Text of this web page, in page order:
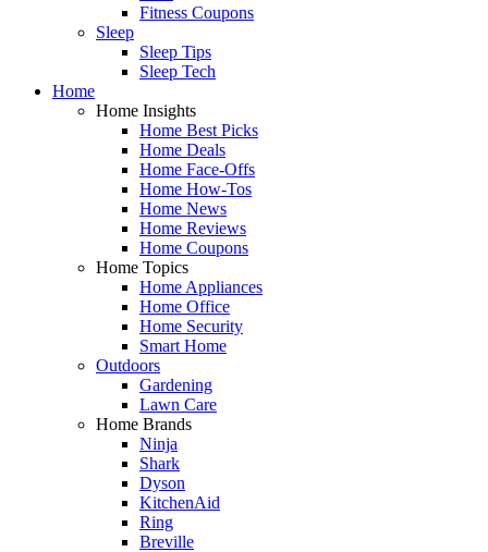
Fitness Coupons
Sleep
Sleep Tips
Sleep Tech
Home
Home Insights
Home Best Picks
Home Deals
Home Face-Offs
Home How-Tos
Home News
Home Reviews
Home Coupons
Home Topics
Home Appliances
Home Office
Home Security
Smart Home
Outdoors
Gardening
Lawn Care
Home Brands
Ninja
Shark
Dyson
KitchenAid
Ring
Breville